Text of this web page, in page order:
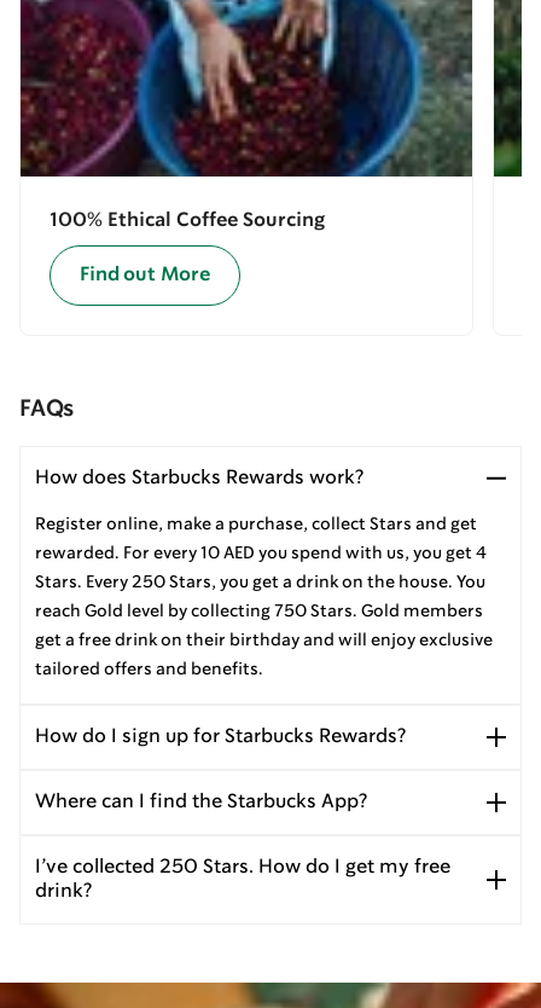
100% Ethical Coffee Sourcing
Find out More
FAQs
How does Starbucks Rewards work?
Register online, make a purchase, collect Stars and get
rewarded. For every 10 AED you spend with us, you get 4
Stars. Every 250 Stars, you get a drink on the house. You
reach Gold level by collecting 750 Stars. Gold members
get a free drink on their birthday and will enjoy exclusive
tailored offers and benefits.
How do I sign up for Starbucks Rewards?
Where can I find the Starbucks App?
I’ve collected 250 Stars. How do I get my free
drink?